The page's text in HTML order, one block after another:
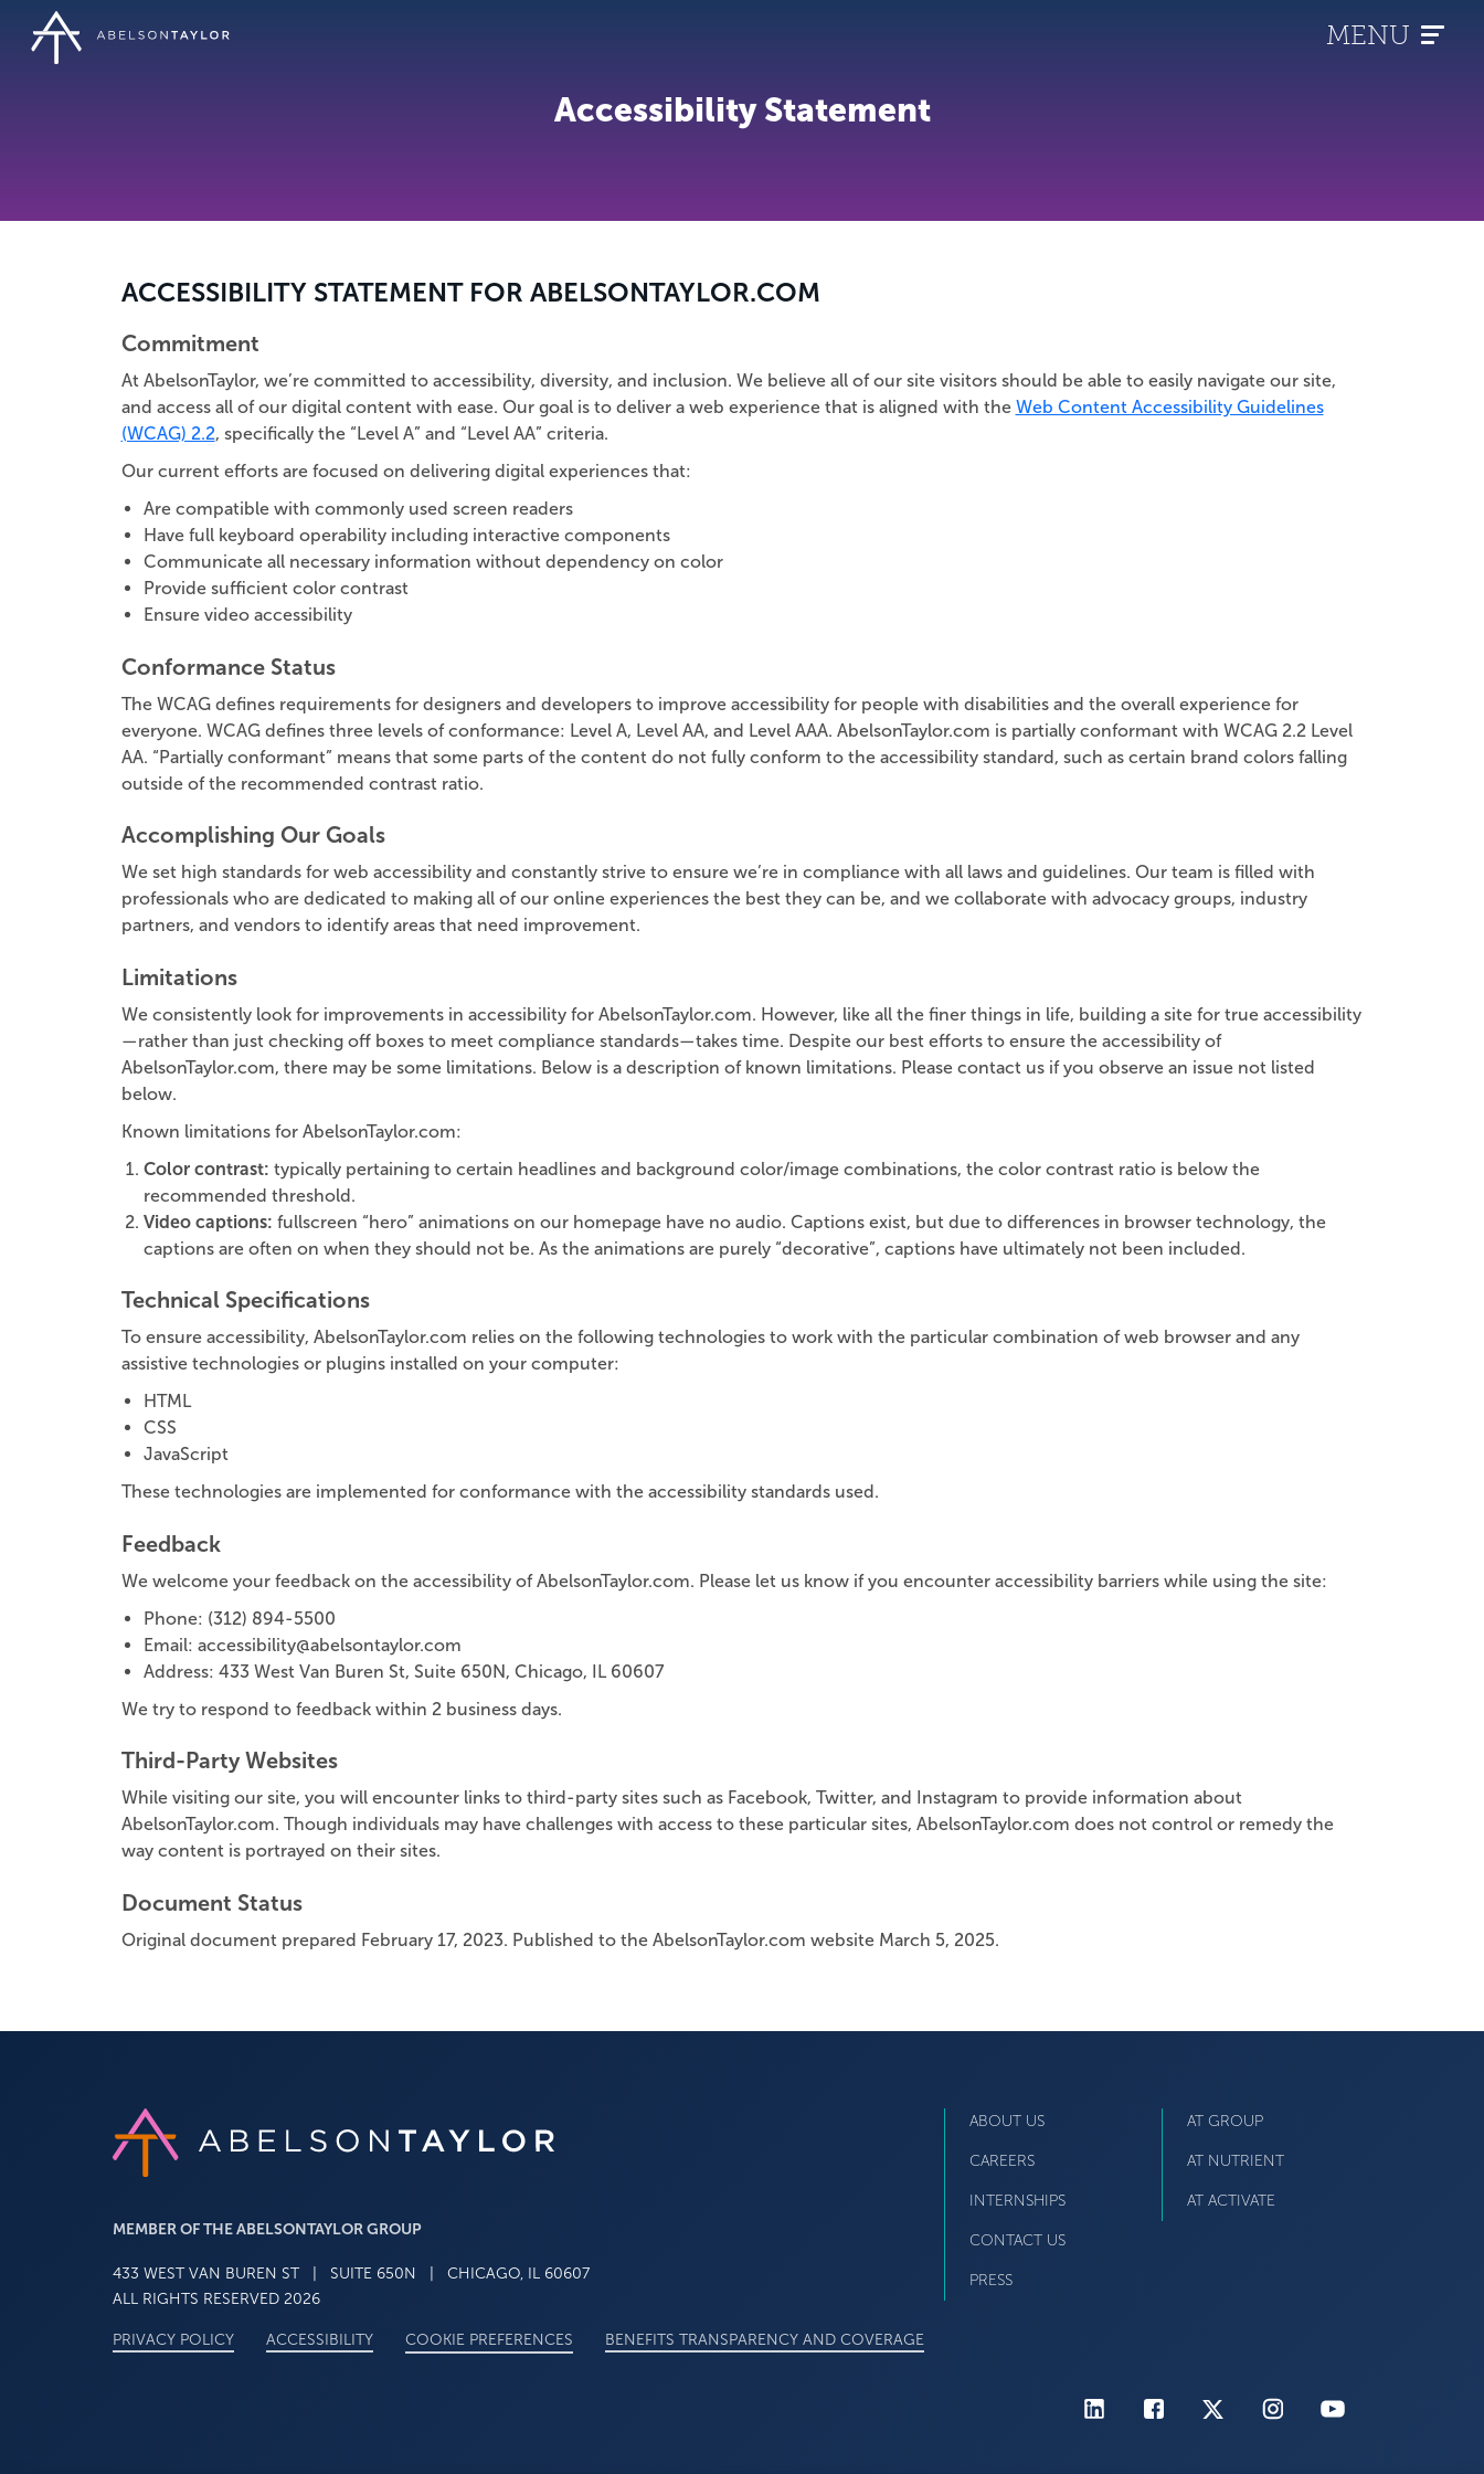
main
content
MENU
Accessibility Statement
ACCESSIBILITY STATEMENT FOR ABELSONTAYLOR.COM
Commitment
At AbelsonTaylor, we’re committed to accessibility, diversity, and inclusion. We believe all of our site visitors should be able to easily navigate our site,
and access all of our digital content with ease. Our goal is to deliver a web experience that is aligned with the Web Content Accessibility Guidelines
(WCAG) 2.2, specifically the “Level A” and “Level AA” criteria.
Our current efforts are focused on delivering digital experiences that:
Are compatible with commonly used screen readers
Have full keyboard operability including interactive components
Communicate all necessary information without dependency on color
Provide sufficient color contrast
Ensure video accessibility
Conformance Status
The WCAG defines requirements for designers and developers to improve accessibility for people with disabilities and the overall experience for
everyone. WCAG defines three levels of conformance: Level A, Level AA, and Level AAA. AbelsonTaylor.com is partially conformant with WCAG 2.2 Level
AA. “Partially conformant” means that some parts of the content do not fully conform to the accessibility standard, such as certain brand colors falling
outside of the recommended contrast ratio.
Accomplishing Our Goals
We set high standards for web accessibility and constantly strive to ensure we’re in compliance with all laws and guidelines. Our team is filled with
professionals who are dedicated to making all of our online experiences the best they can be, and we collaborate with advocacy groups, industry
partners, and vendors to identify areas that need improvement.
Limitations
We consistently look for improvements in accessibility for AbelsonTaylor.com. However, like all the finer things in life, building a site for true accessibility
—rather than just checking off boxes to meet compliance standards—takes time. Despite our best efforts to ensure the accessibility of
AbelsonTaylor.com, there may be some limitations. Below is a description of known limitations. Please contact us if you observe an issue not listed
below.
Known limitations for AbelsonTaylor.com:
Color contrast: typically pertaining to certain headlines and background color/image combinations, the color contrast ratio is below the
recommended threshold.
Video captions: fullscreen “hero” animations on our homepage have no audio. Captions exist, but due to differences in browser technology, the
captions are often on when they should not be. As the animations are purely “decorative”, captions have ultimately not been included.
Technical Specifications
To ensure accessibility, AbelsonTaylor.com relies on the following technologies to work with the particular combination of web browser and any
assistive technologies or plugins installed on your computer:
HTML
CSS
JavaScript
These technologies are implemented for conformance with the accessibility standards used.
Feedback
We welcome your feedback on the accessibility of AbelsonTaylor.com. Please let us know if you encounter accessibility barriers while using the site:
Phone: (312) 894-5500
Email: accessibility@abelsontaylor.com
Address: 433 West Van Buren St, Suite 650N, Chicago, IL 60607
We try to respond to feedback within 2 business days.
Third-Party Websites
While visiting our site, you will encounter links to third-party sites such as Facebook, Twitter, and Instagram to provide information about
AbelsonTaylor.com. Though individuals may have challenges with access to these particular sites, AbelsonTaylor.com does not control or remedy the
way content is portrayed on their sites.
Document Status
Original document prepared February 17, 2023. Published to the AbelsonTaylor.com website March 5, 2025.
Link to AT home page
MEMBER OF THE ABELSONTAYLOR GROUP
433 WEST VAN BUREN ST SUITE 650N
CHICAGO, IL 60607
ALL RIGHTS RESERVED 2026
PRIVACY POLICY ACCESSIBILITYSTATEMENT
COOKIE PREFERENCES BENEFITS TRANSPARENCY AND COVERAGE
ABOUT US
CAREERS
INTERNSHIPS
CONTACT US
PRESS
AT GROUP
AT NUTRIENT
AT ACTIVATE